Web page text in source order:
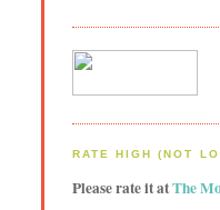
RATE HIGH (NOT
Please rate it atThe